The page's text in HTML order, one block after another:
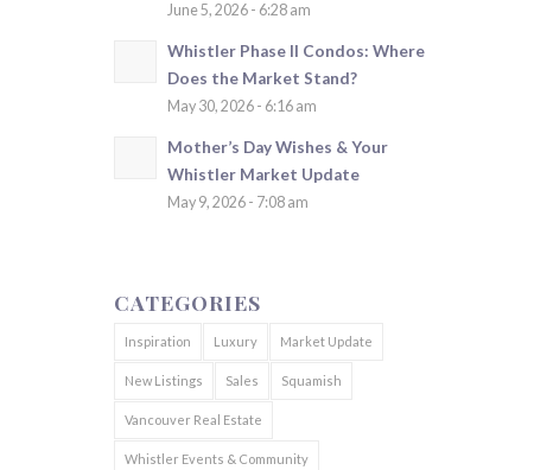
June 5, 2026 - 6:28 am
Whistler Phase II Condos: Where
Does the Market Stand?
May 30, 2026 - 6:16 am
Mother’s Day Wishes & Your
Whistler Market Update
May 9, 2026 - 7:08 am
CATEGORIES
Inspiration Luxury Market Update
New Listings Sales Squamish
Vancouver Real Estate
Whistler Events & Community